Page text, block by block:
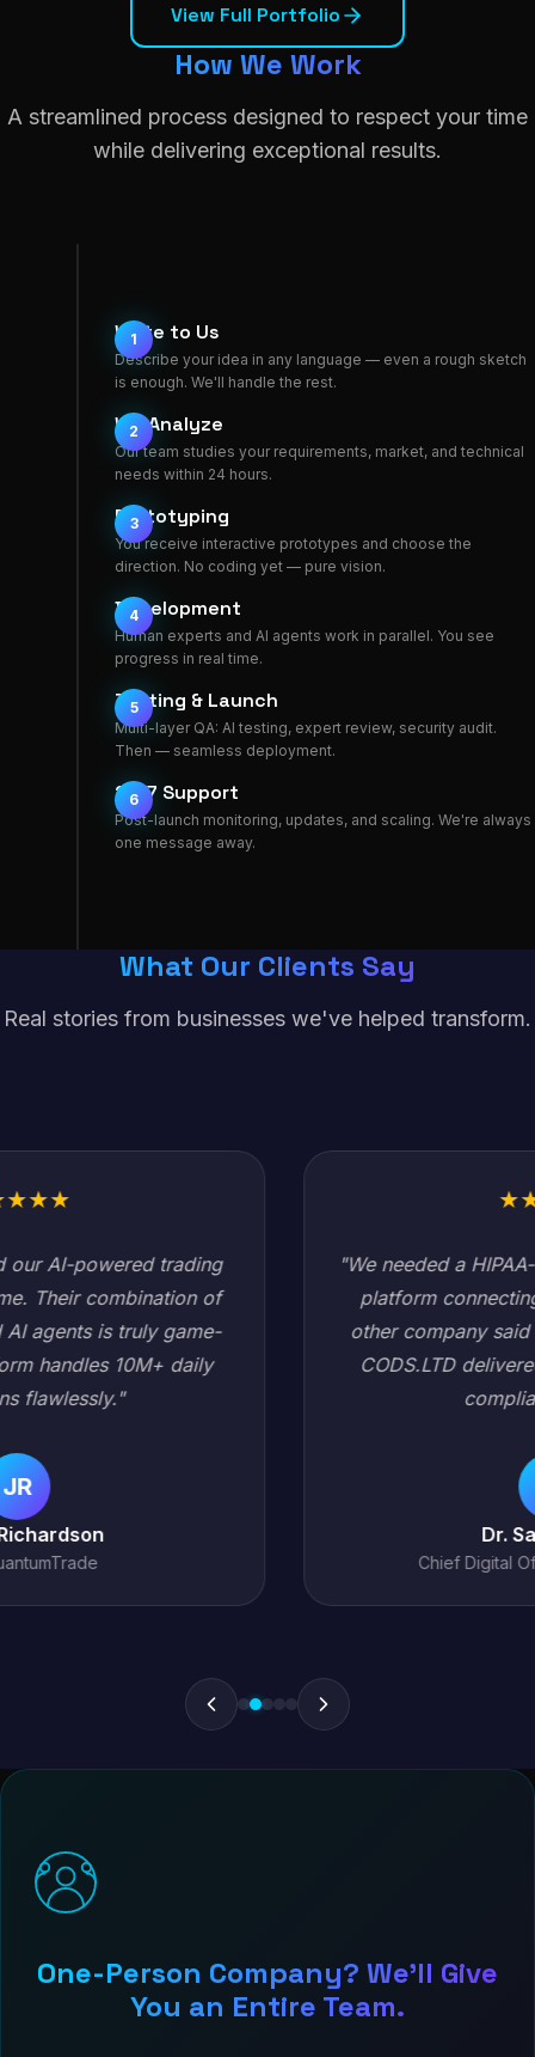
View Full Portfolio
How We Work
A streamlined process designed to respect your time
while delivering exceptional results.
1
Write to Us
Describe your idea in any language — even a rough sketch
is enough. We'll handle the rest.
2
We Analyze
Our team studies your requirements, market, and technical
needs within 24 hours.
3
Prototyping
You receive interactive prototypes and choose the
direction. No coding yet — pure vision.
4
Development
Human experts and AI agents work in parallel. You see
progress in real time.
5
Testing & Launch
Multi-layer QA: AI testing, expert review, security audit.
Then — seamless deployment.
6
24/7 Support
Post-launch monitoring, updates, and scaling. We're always
one message away.
What Our Clients Say
Real stories from businesses we've helped transform.
"We needed a HIPAA-compliant healthcare data
platform connecting 200+ hospitals. Every
other company said it would take 18 months.
CODS.LTD delivered in 6 months with zero
One-Person Company? We'll Give
You an Entire Team.